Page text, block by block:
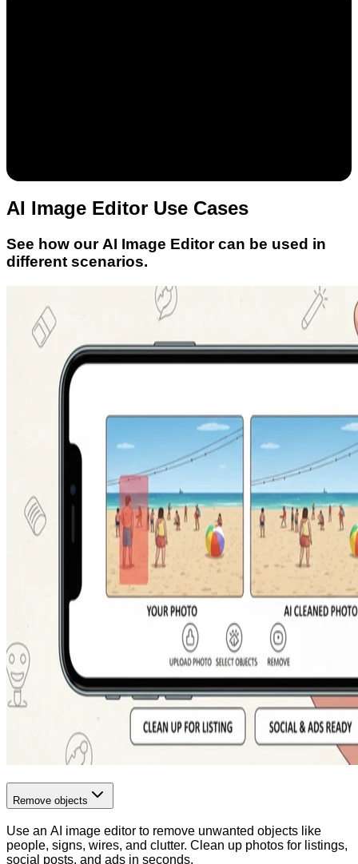
AI Image Editor Use Cases
See how our AI Image Editor can be used in
different scenarios.
Remove objects
Use an AI image editor to remove unwanted objects like
people, signs, wires, and clutter. Clean up photos for listings,
social posts, and ads in seconds.